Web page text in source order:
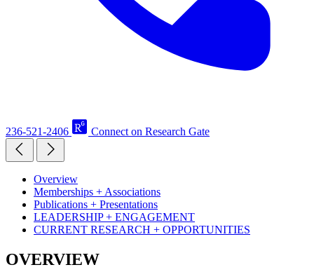
236-521-2406 Connect on Research Gate
Overview
Memberships + Associations
Publications + Presentations
LEADERSHIP + ENGAGEMENT
CURRENT RESEARCH + OPPORTUNITIES
OVERVIEW